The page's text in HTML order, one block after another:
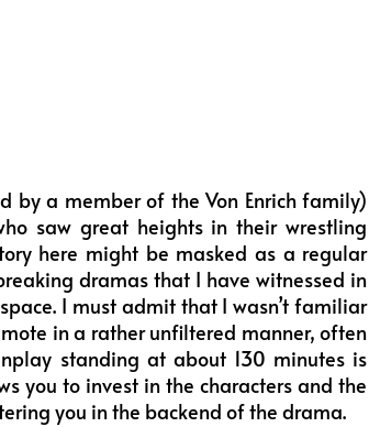
by a member of the Von Enrich family)
saw great heights in their wrestling
here might be masked as a regular
dramas that I have witnessed in
I must admit that I wasn’t familiar
in a rather unfiltered manner, often
standing at about 130 minutes is
you to invest in the characters and the
you in the backend of the drama.